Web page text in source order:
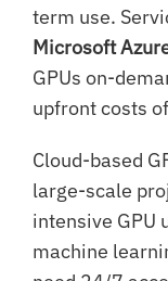
term use.
Microsoft
GPUs on-
upfront costs
Cloud-based
large-scale
intensive GPU
machine